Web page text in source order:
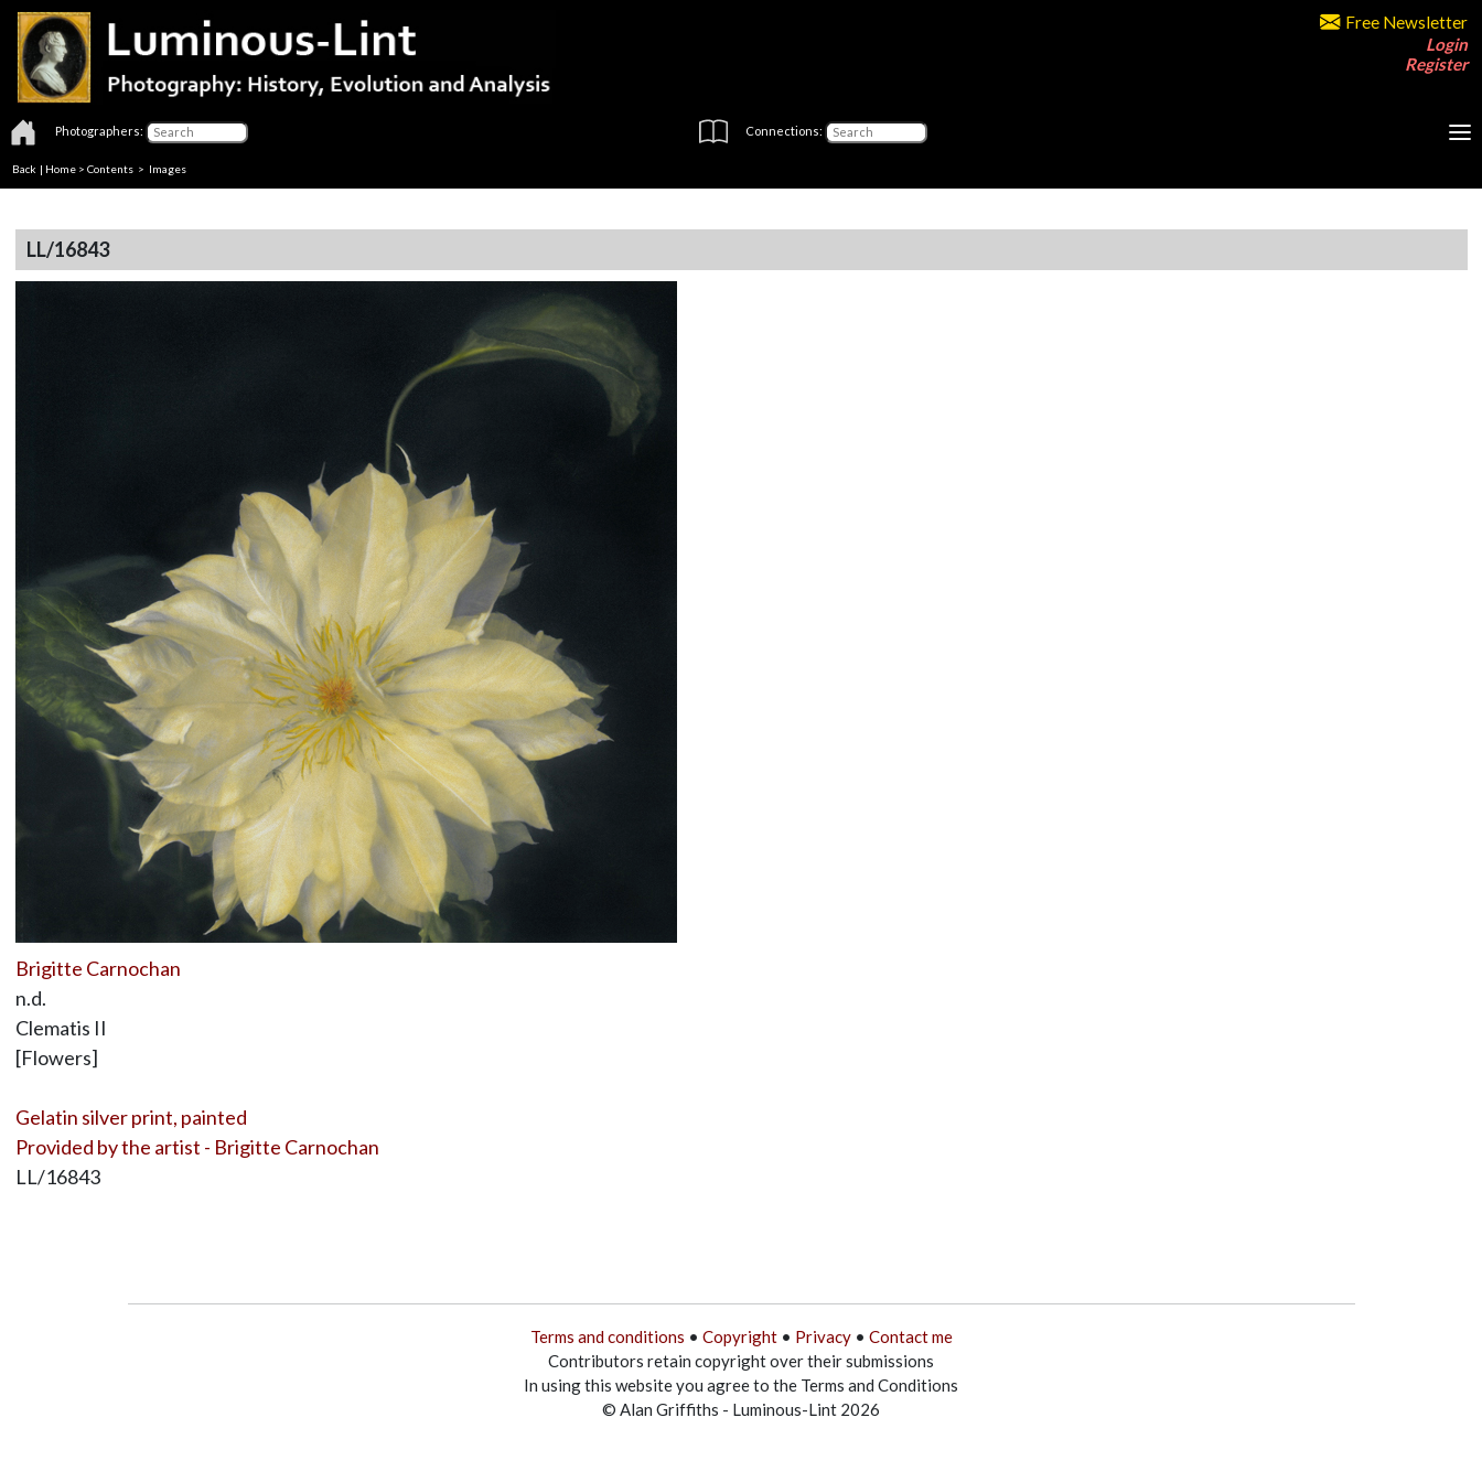
Free Newsletter
Login
Register
Photographers: Connections:
Back | Home > Contents > Images
LL/16843
Brigitte Carnochan
n.d.
Clematis II
[Flowers]
Gelatin silver print, painted
Provided by the artist - Brigitte Carnochan
LL/16843
Terms and conditions • Copyright• Privacy• Contact me
Contributors retain copyright over their submissions
In using this website you agree to the Terms and Conditions
© Alan Griffiths - Luminous-Lint 2026